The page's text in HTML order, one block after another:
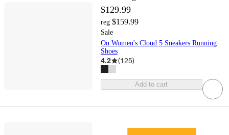
$129.99
reg $159.99
Sale
On Women's Cloud 5 Sneakers Running
Shoes
4.2 (125)
Add to cart